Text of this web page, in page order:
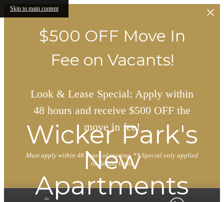
Skip to main content
$500 OFF Move In
Fee on Vacants!
Look & Lease Special: Apply within
48 hours and receive $500 OFF the
move in fee!
Must apply within 48 hours of touring. ** Special only applied
to Vacant Units
Wicker Park's
New
Apartments